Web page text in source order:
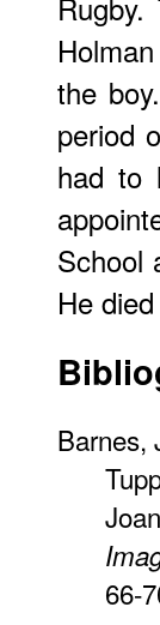
the
period
had to
School
He
Barnes,
66-